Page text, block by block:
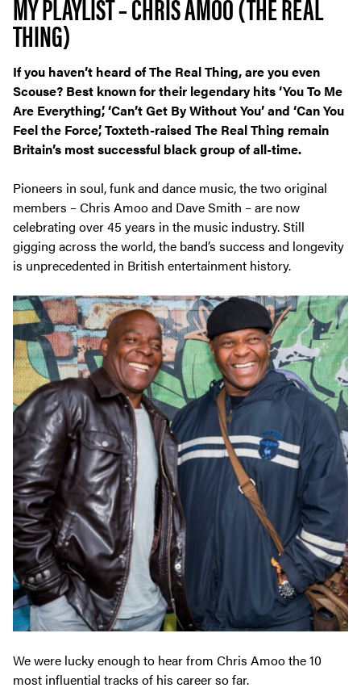
THING)
If you haven’t heard of The Real Thing, are you even
Scouse? Best known for their legendary hits ‘You To Me
Are Everything’, ‘Can’t Get By Without You’ and ‘Can You
Feel the Force’, Toxteth-raised The Real Thing remain
Britain’s most successful black group of all-time.
Pioneers in soul, funk and dance music, the two original
members – Chris Amoo and Dave Smith – are now
celebrating over 45 years in the music industry. Still
gigging across the world, the band’s success and longevity
is unprecedented in British entertainment history.
We were lucky enough to hear from Chris Amoo the 10
most influential tracks of his career so far.